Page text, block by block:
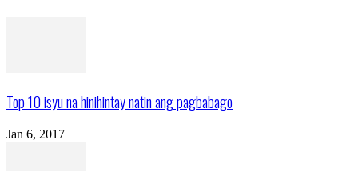
Top 10 isyu na hinihintay natin ang pagbabago
Jan 6, 2017